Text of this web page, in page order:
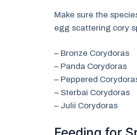
Make sure the
egg scattering cory
– Bronze Corydoras
– Panda Corydoras
– Peppered
– Sterbai Corydoras
– Julii Corydoras